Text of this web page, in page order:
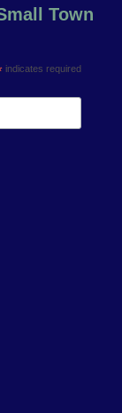
Town
indicates required